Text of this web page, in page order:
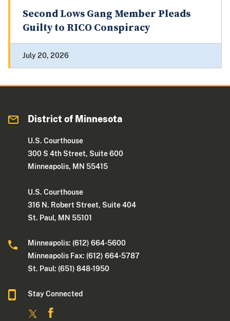
Second Lows Gang Member Pleads
Guilty to RICO Conspiracy
July 20, 2026
District of Minnesota
U.S. Courthouse
300 S 4th Street, Suite 600
Minneapolis, MN 55415
U.S. Courthouse
316 N. Robert Street, Suite 404
St. Paul, MN 55101
Minneapolis: (612) 664-5600
Minneapolis Fax: (612) 664-5787
St. Paul: (651) 848-1950
Stay Connected